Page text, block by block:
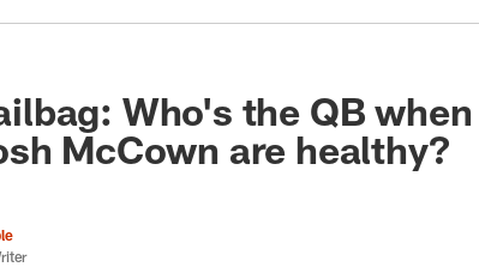
Who's the QB
McCown are healthy?